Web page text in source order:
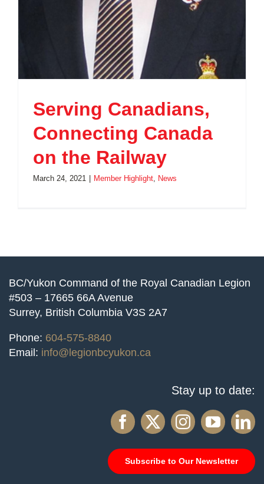
Serving Canadians,
Connecting Canada
on the Railway
March 24, 2021 Member Highlight, News
BC/Yukon Command of the Royal Canadian Legion
#503 – 17665 66A Avenue
Surrey, British Columbia V3S 2A7
Phone: 604-575-8840
Email: info@legionbcyukon.ca
Stay up to date:
Subscribe to Our Newsletter